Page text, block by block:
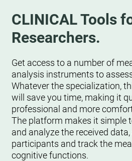
CLINICAL Tools
Researchers.
Get access to a number of
analysis instruments to
Whatever the specialization,
will save you time, making it
professional and more
The platform makes it simple
and analyze the received
participants and track the
cognitive functions.